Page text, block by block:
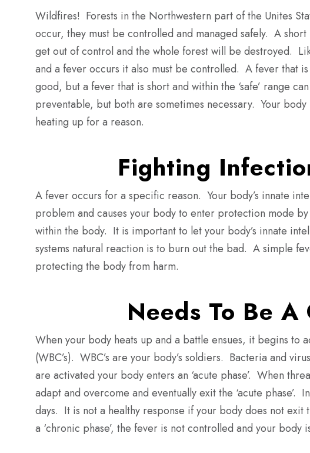
Wildfires! Forests in the Northwestern part of the Unites
occur, they must be controlled and managed safely. A
get out of control and the whole forest will be destroyed.
and a fever occurs it also must be controlled. A fever that
good, but a fever that is short and within the ‘safe’ range
preventable, but both are sometimes necessary. Your
heating up for a reason.
Fighting
A fever occurs for a specific reason. Your body’s innate
problem and causes your body to enter protection mode
within the body. It is important to let your body’s innate
systems natural reaction is to burn out the bad. A simple
protecting the body from harm.
Needs To Be
When your body heats up and a battle ensues, it begins to
(WBC’s). WBC’s are your body’s soldiers. Bacteria and
are activated your body enters an ‘acute phase’. When
adapt and overcome and eventually exit the ‘acute phase’.
days. It is not a healthy response if your body does not exit
a ‘chronic phase’, the fever is not controlled and your body